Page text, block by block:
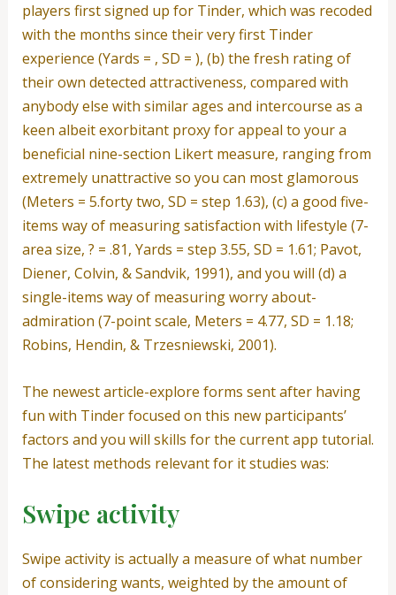
players first signed up for Tinder, which was recoded
with the months since their very first Tinder
experience (Yards = , SD = ), (b) the fresh rating of
their own detected attractiveness, compared with
anybody else with similar ages and intercourse as a
keen albeit exorbitant proxy for appeal to your a
beneficial nine-section Likert measure, ranging from
extremely unattractive so you can most glamorous
(Meters = 5.forty two, SD = step 1.63), (c) a good five-
items way of measuring satisfaction with lifestyle (7-
area size, ? = .81, Yards = step 3.55, SD = 1.61; Pavot,
Diener, Colvin, & Sandvik, 1991), and you will (d) a
single-items way of measuring worry about-
admiration (7-point scale, Meters = 4.77, SD = 1.18;
Robins, Hendin, & Trzesniewski, 2001).
The newest article-explore forms sent after having
fun with Tinder focused on this new participants’
factors and you will skills for the current app tutorial.
The latest methods relevant for it studies was:
Swipe activity
Swipe activity is actually a measure of what number
of considering wants, weighted by the amount of